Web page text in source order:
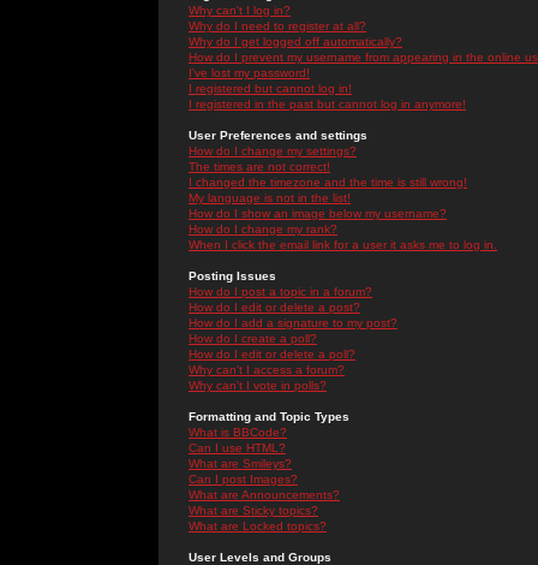
Why can't I log in?
Why do I need to register at all?
Why do I get logged off automatically?
How do I prevent my username from appearing in the online
I've lost my password!
I registered but cannot log in!
I registered in the past but cannot log in anymore!
User Preferences and settings
How do I change my settings?
The times are not correct!
I changed the timezone and the time is still wrong!
My language is not in the list!
How do I show an image below my username?
How do I change my rank?
When I click the email link for a user it asks me to log in.
Posting Issues
How do I post a topic in a forum?
How do I edit or delete a post?
How do I add a signature to my post?
How do I create a poll?
How do I edit or delete a poll?
Why can't I access a forum?
Why can't I vote in polls?
Formatting and Topic Types
What is BBCode?
Can I use HTML?
What are Smileys?
Can I post Images?
What are Announcements?
What are Sticky topics?
What are Locked topics?
User Levels and Groups